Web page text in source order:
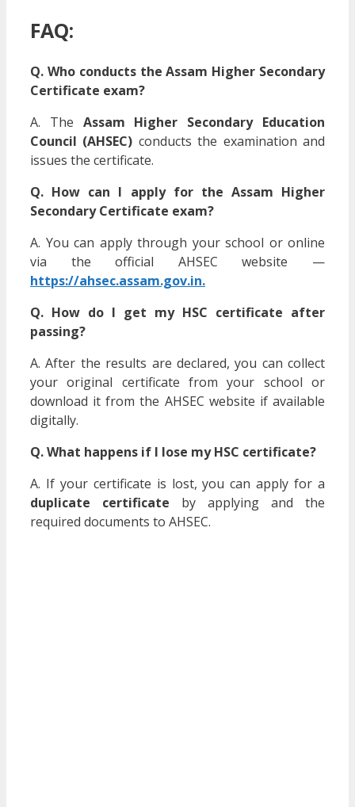
FAQ:
Q. Who conducts the Assam Higher Secondary
Certificate exam?
A. The Assam Higher Secondary Education
Council (AHSEC) conducts the examination and
issues the certificate.
Q. How can I apply for the Assam Higher
Secondary Certificate exam?
A. You can apply through your school or online
via the official AHSEC website —
https://ahsec.assam.gov.in.
Q. How do I get my HSC certificate after
passing?
A. After the results are declared, you can collect
your original certificate from your school or
download it from the AHSEC website if available
digitally.
Q. What happens if I lose my HSC certificate?
A. If your certificate is lost, you can apply for a
duplicate certificate by applying and the
required documents to AHSEC.